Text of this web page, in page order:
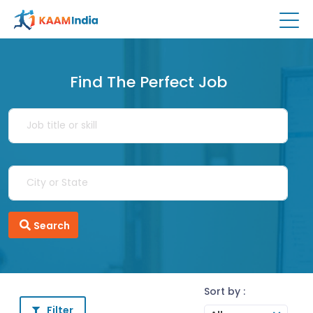
Find The Perfect Job
Search
Filter
Sort by :